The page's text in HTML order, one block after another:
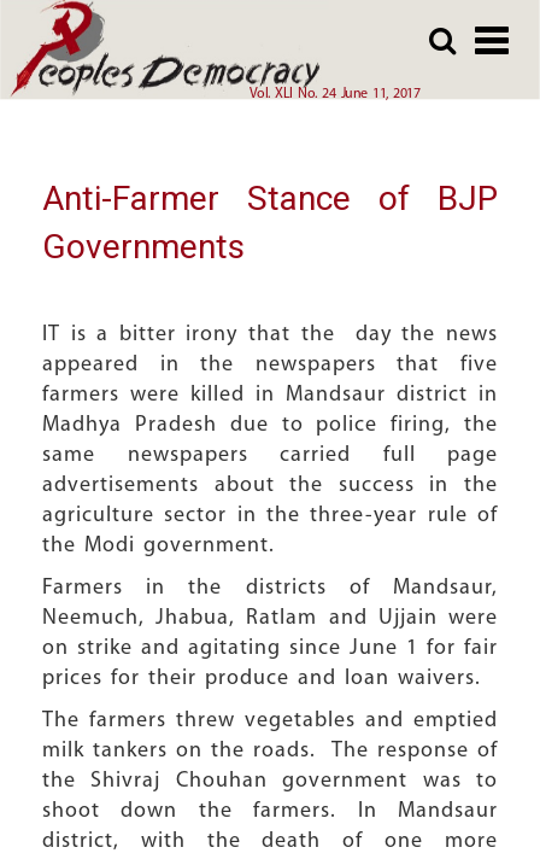
to
main
Vol. XLI No. 24 June 11, 2017
to
main
Array
Anti-Farmer Stance of BJP
Governments
IT is a bitter irony that the day the news
appeared in the newspapers that five
farmers were killed in Mandsaur district in
Madhya Pradesh due to police firing, the
same newspapers carried full page
advertisements about the success in the
agriculture sector in the three-year rule of
the Modi government.
Farmers in the districts of Mandsaur,
Neemuch, Jhabua, Ratlam and Ujjain were
on strike and agitating since June 1 for fair
prices for their produce and loan waivers.
The farmers threw vegetables and emptied
milk tankers on the roads. The response of
the Shivraj Chouhan government was to
shoot down the farmers. In Mandsaur
district, with the death of one more